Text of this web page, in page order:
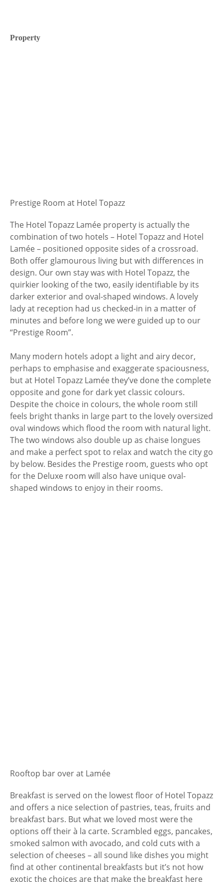
Property
Prestige Room at Hotel Topazz
The Hotel Topazz Lamée property is actually the
combination of two hotels – Hotel Topazz and Hotel
Lamée – positioned opposite sides of a crossroad.
Both offer glamourous living but with differences in
design. Our own stay was with Hotel Topazz, the
quirkier looking of the two, easily identifiable by its
darker exterior and oval-shaped windows. A lovely
lady at reception had us checked-in in a matter of
minutes and before long we were guided up to our
“Prestige Room”.
Many modern hotels adopt a light and airy decor,
perhaps to emphasise and exaggerate spaciousness,
but at Hotel Topazz Lamée they’ve done the complete
opposite and gone for dark yet classic colours.
Despite the choice in colours, the whole room still
feels bright thanks in large part to the lovely oversized
oval windows which flood the room with natural light.
The two windows also double up as chaise longues
and make a perfect spot to relax and watch the city go
by below. Besides the Prestige room, guests who opt
for the Deluxe room will also have unique oval-
shaped windows to enjoy in their rooms.
Rooftop bar over at Lamée
Breakfast is served on the lowest floor of Hotel Topazz
and offers a nice selection of pastries, teas, fruits and
breakfast bars. But what we loved most were the
options off their à la carte. Scrambled eggs, pancakes,
smoked salmon with avocado, and cold cuts with a
selection of cheeses – all sound like dishes you might
find at other continental breakfasts but it’s not how
exotic the choices are that make the breakfast here